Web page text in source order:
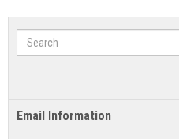
Search
Email Information